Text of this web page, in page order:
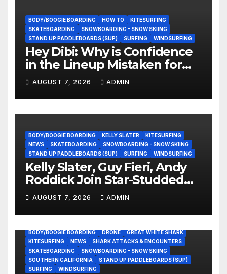
BODY/BOOGIE BOARDING HOW TO
KITESURFING
SKATEBOARDING
SNOWBOARDING - SNOW SKIING
STAND UP PADDLEBOARDS (SUP)
SURFING WINDSURFING
Hey Dibi: Why is Confidence
in the Lineup Mistaken for
Experience?
AUGUST 7, 2026 ADMIN
BODY/BOOGIE BOARDING KELLY SLATER
KITESURFING
NEWS
SKATEBOARDING
SNOWBOARDING - SNOW SKIING
STAND UP PADDLEBOARDS (SUP)
SURFING WINDSURFING
Kelly Slater, Guy Fieri, Andy
Roddick Join Star-Studded
NASCAR Ownership Group
AUGUST 7, 2026 ADMIN
BODY/BOOGIE BOARDING DRONE
GREAT WHITE SHARK
KITESURFING
NEWS
SHARK ATTACKS & ENCOUNTERS
SKATEBOARDING
SNOWBOARDING - SNOW SKIING
SOUTHERN CALIFORNIA
STAND UP PADDLEBOARDS (SUP)
SURFING
WINDSURFING